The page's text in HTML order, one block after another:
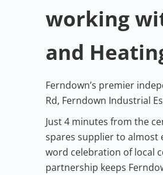
working
and
Ferndown’s premier
Rd, Ferndown Industrial
Just 4 minutes from the
spares supplier to almost
word celebration of local
partnership keeps